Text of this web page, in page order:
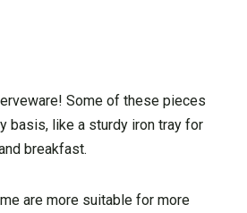
Some of these pieces
basis, like a sturdy iron tray for
breakfast.
are more suitable for more